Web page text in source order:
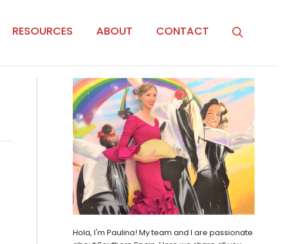
RESOURCES ABOUT CONTACT
Hola, I'm Paulina! My team and I are passionate